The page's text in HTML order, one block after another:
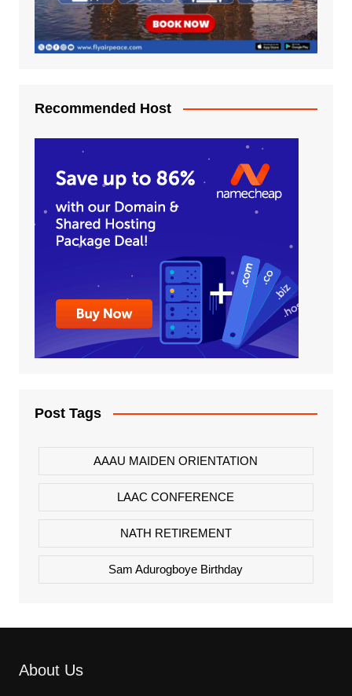
Recommended Host
Post Tags
AAAU MAIDEN ORIENTATION
LAAC CONFERENCE
NATH RETIREMENT
Sam Adurogboye Birthday
About Us